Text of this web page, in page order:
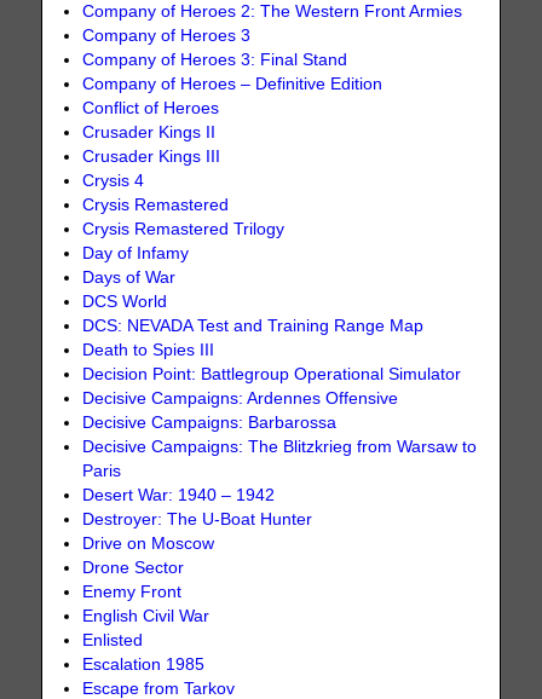
Company of Heroes 2: The Western Front Armies
Company of Heroes 3
Company of Heroes 3: Final Stand
Company of Heroes – Definitive Edition
Conflict of Heroes
Crusader Kings II
Crusader Kings III
Crysis 4
Crysis Remastered
Crysis Remastered Trilogy
Day of Infamy
Days of War
DCS World
DCS: NEVADA Test and Training Range Map
Death to Spies III
Decision Point: Battlegroup Operational Simulator
Decisive Campaigns: Ardennes Offensive
Decisive Campaigns: Barbarossa
Decisive Campaigns: The Blitzkrieg from Warsaw to
Paris
Desert War: 1940 – 1942
Destroyer: The U-Boat Hunter
Drive on Moscow
Drone Sector
Enemy Front
English Civil War
Enlisted
Escalation 1985
Escape from Tarkov